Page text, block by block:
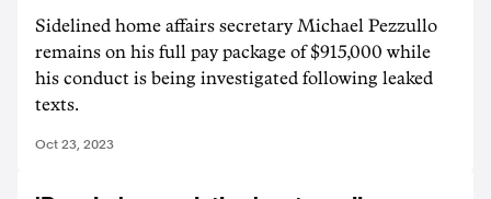
Sidelined home affairs secretary Michael Pezzullo
remains on his full pay package of $915,000 while
his conduct is being investigated following leaked
texts.
Oct 23, 2023